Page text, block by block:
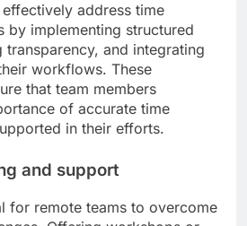
address time
by implementing structured
and integrating
workflows. These
that team members
of accurate time
in their efforts.
and support
for remote teams to overcome